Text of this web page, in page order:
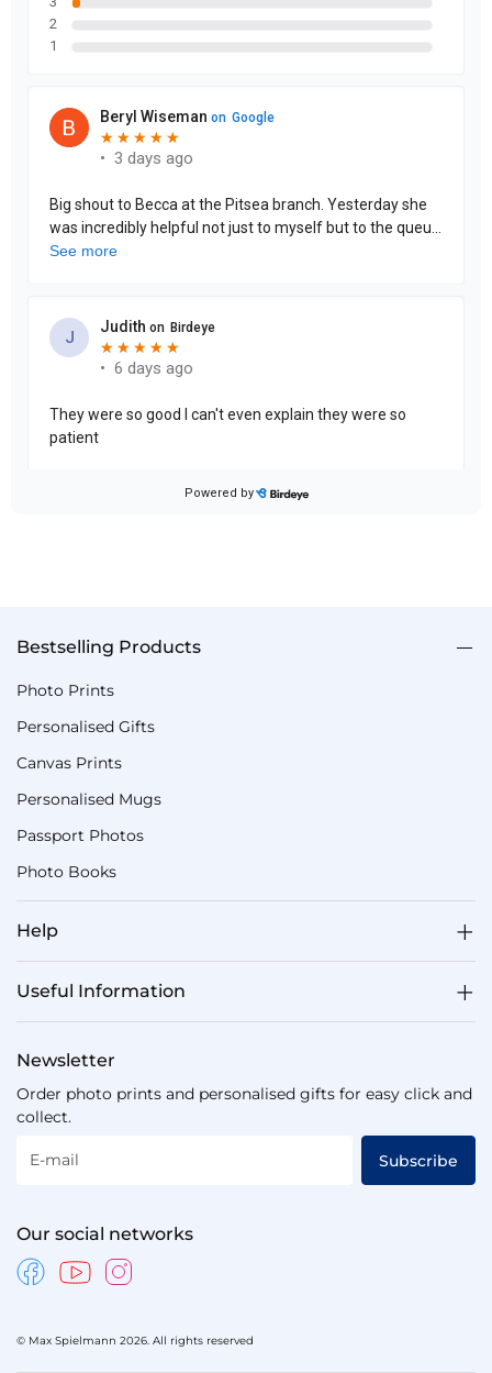
Bestselling Products
Photo Prints
Personalised Gifts
Canvas Prints
Personalised Mugs
Passport Photos
Photo Books
Help
Useful Information
Newsletter
Order photo prints and personalised gifts for easy click and
collect.
E-mail Subscribe
Our social networks
© Max Spielmann 2026. All rights reserved